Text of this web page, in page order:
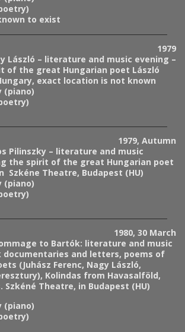
to exist
1979
László – literature and music evening –
of the great Hungarian poet László
exact location is not known
(piano)
1979, Autumn
Pilinszky – literature and music
the spirit of the great Hungarian poet
Szkéne Theatre, Budapest (HU)
(piano)
1980, 30 March
to Bartók: literature and music
documentaries and letters, poems of
(Juhász Ferenc, Nagy László,
Kolindas from Havasalföld,
Szkéné Theatre, in Budapest (HU)
(piano)